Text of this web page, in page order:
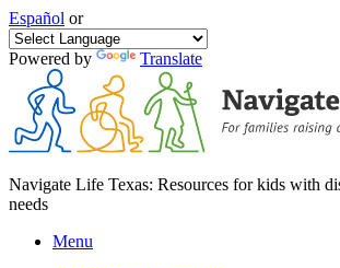
Español or
Powered by Translate
Navigate Life Texas: Resources for kids with
needs
Menu